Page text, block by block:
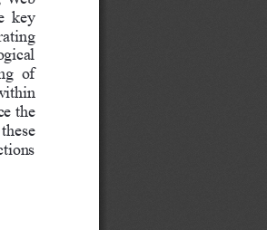
key
of
the